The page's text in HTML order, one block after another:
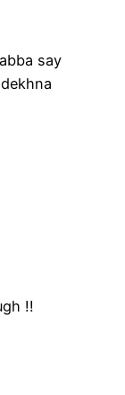
say
!!